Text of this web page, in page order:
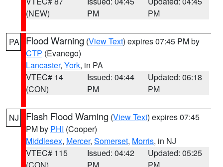
(NEW)
PM
PM
PA Flood Warning (View Text) expires 07:45 PM by
CTP (Evanego)
Lancaster, York, in PA
VTEC# 14
(CON)
Issued: 04:44
PM
Updated: 06:18
PM
NJ Flash Flood Warning (View Text) expires 07:45
PM by PHI (Cooper)
Middlesex, Mercer, Somerset, Morris, in NJ
VTEC# 115
Issued: 04:42
Updated: 05:25